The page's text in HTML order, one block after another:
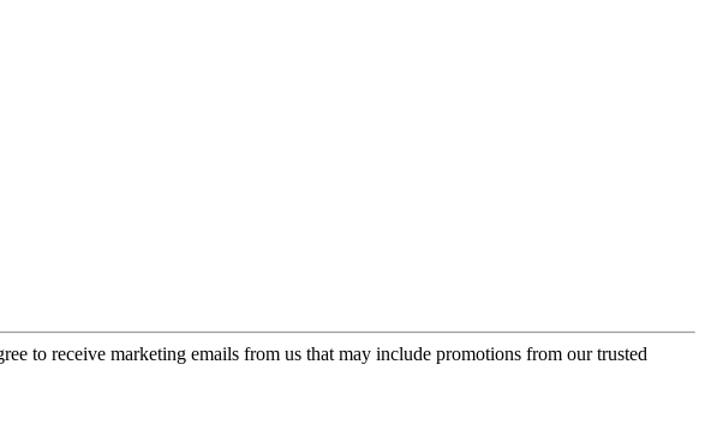
to receive marketing emails from us that may include promotions from our trusted